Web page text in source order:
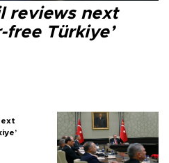
reviews next
free Türkiye’